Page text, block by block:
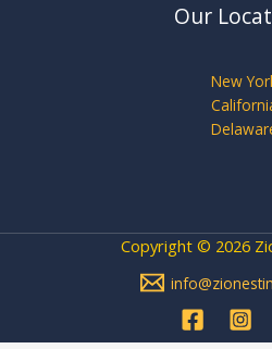
Our
New
Copyright © 2026